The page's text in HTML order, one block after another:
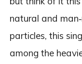
natural and
particles, this
among the